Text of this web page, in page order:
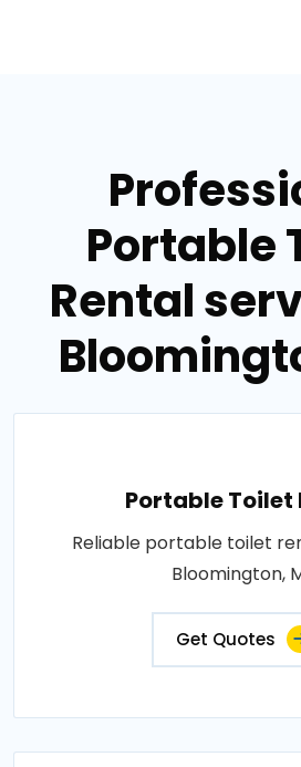
Portable
Rental
Portable Toilet
Reliable portable toilet
Bloomington,
Get Quotes